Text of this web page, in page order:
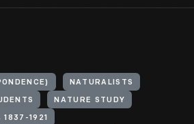
NATURALISTS
NATURE STUDY
1837-1921